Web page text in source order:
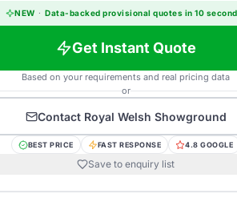
NEW · Data-backed provisional quotes in 10
Get Instant Quote
Based on your requirements and real pricing data
or
Contact Royal Welsh Showground
BEST PRICE FAST RESPONSE 4.8 GOOGLE
Save to enquiry list